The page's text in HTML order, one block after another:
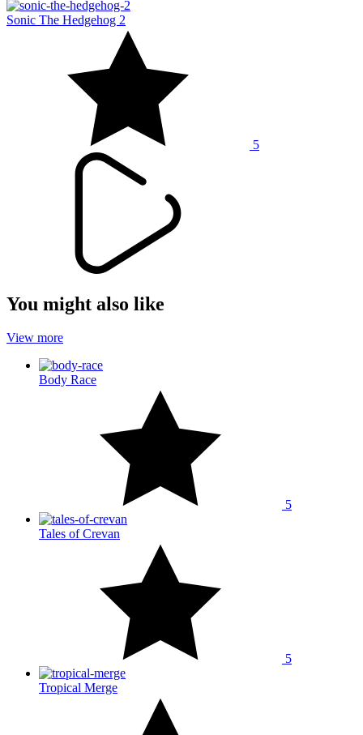
Sonic The Hedgehog 2
5
You might also like
View more
Body Race
5
Tales of Crevan
5
Tropical Merge